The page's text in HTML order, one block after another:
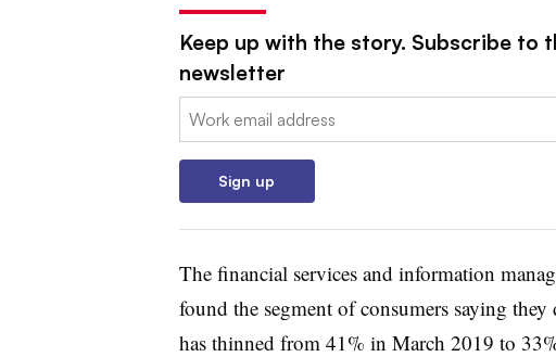
Keep up with the story. Subscribe to
newsletter
Email:
Sign up
The financial services and information
found the segment of consumers saying they
has thinned from 41% in March 2019 to